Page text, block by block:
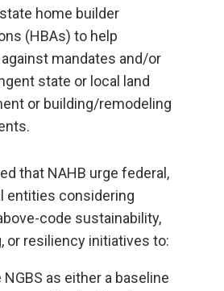
home builder
(HBAs) to help
mandates and/or
state or local land
or building/remodeling
that NAHB urge federal,
entities considering
code sustainability,
or resiliency initiatives to:
as either a baseline